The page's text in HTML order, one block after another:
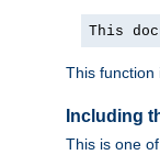
This
This function
Including
This is one